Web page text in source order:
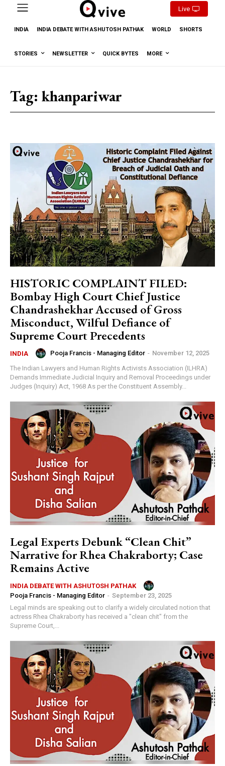
Live
INDIA INDIA DEBATE WITH ASHUTOSH PATHAK WORLD SHORTS
STORIES NEWSLETTER QUICK BYTES MORE
Tag: khanpariwar
HISTORIC COMPLAINT FILED:
Bombay High Court Chief Justice
Chandrashekhar Accused of Gross
Misconduct, Wilful Defiance of
Supreme Court Precedents
INDIA Pooja Francis - Managing Editor - November 12, 2025
The Indian Lawyers and Human Rights Activists Association (ILHRA)
Demands Immediate Judicial Inquiry and Removal Proceedings under
Judges (Inquiry) Act, 1968 As per the Constituent Assembly...
Legal Experts Debunk “Clean Chit”
Narrative for Rhea Chakraborty; Case
Remains Active
INDIA DEBATE WITH ASHUTOSH PATHAK
Pooja Francis - Managing Editor - September 23, 2025
Legal minds are speaking out to clarify a widely circulated notion that
actress Rhea Chakraborty has received a "clean chit" from the
Supreme Court,...